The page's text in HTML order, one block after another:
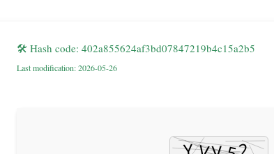
🛠 Hash code: 402a855624af3bd07847219b4c15a2b5
Last modification: 2026-05-26